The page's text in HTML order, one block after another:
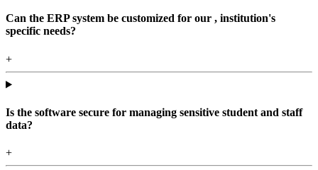
Can the ERP system be customized for our , institution's
specific needs?
+
Is the software secure for managing sensitive student and staff
data?
+